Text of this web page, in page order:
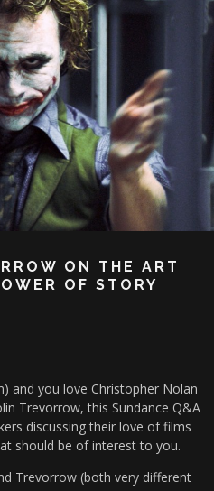
ON THE ART
OF STORY
and you love Christopher Nolan
Trevorrow, this Sundance Q&A
discussing their love of films
should be of interest to you.
Trevorrow (both very different